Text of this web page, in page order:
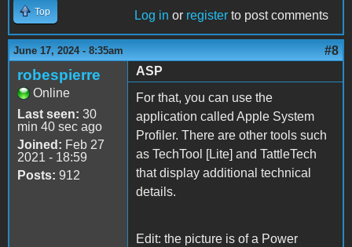
Top Log in or register to post comments
June 17, 2024 - 8:35am #8
robespierre
Online
Last seen: 30
min 40 sec ago
Joined: Feb 27
2021 - 18:59
Posts: 912
ASP
For that, you can use the
application called Apple System
Profiler. There are other tools such
as TechTool [Lite] and TattleTech
that display additional technical
details.
Edit: the picture is of a Power